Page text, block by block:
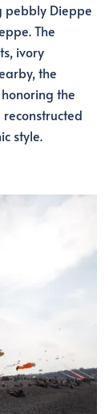
pebbly Dieppe
The
ivory
the
the
style.